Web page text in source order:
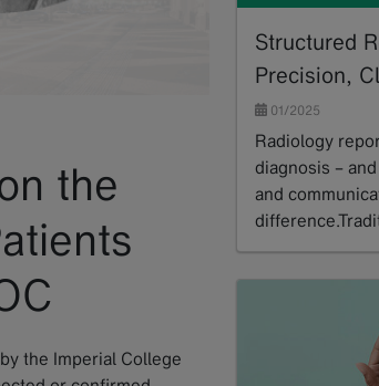
the
the Imperial College
Structured
Precision,
01/2025
Radiology
diagnosis –
and